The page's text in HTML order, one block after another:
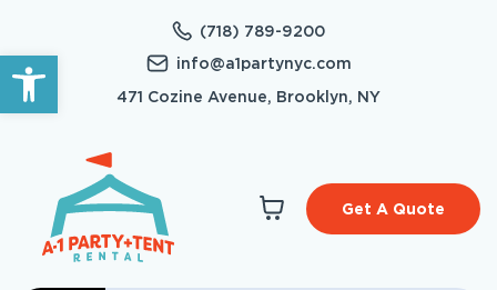
Open toolbar
(718) 789-9200
info@a1partynyc.com
471 Cozine Avenue, Brooklyn, NY
Get A Quote